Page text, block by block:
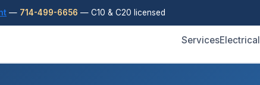
— 714-499-6656 — C10 & C20 licensed
ServicesElectrical